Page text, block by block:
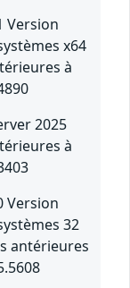
Version
x64
à
2025
à
Version
32
antérieures